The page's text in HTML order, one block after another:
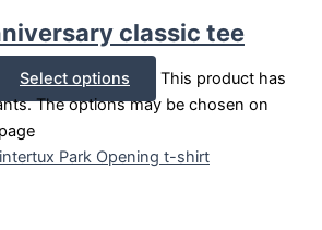
classic tee
Select options
This product has
The options may be chosen on